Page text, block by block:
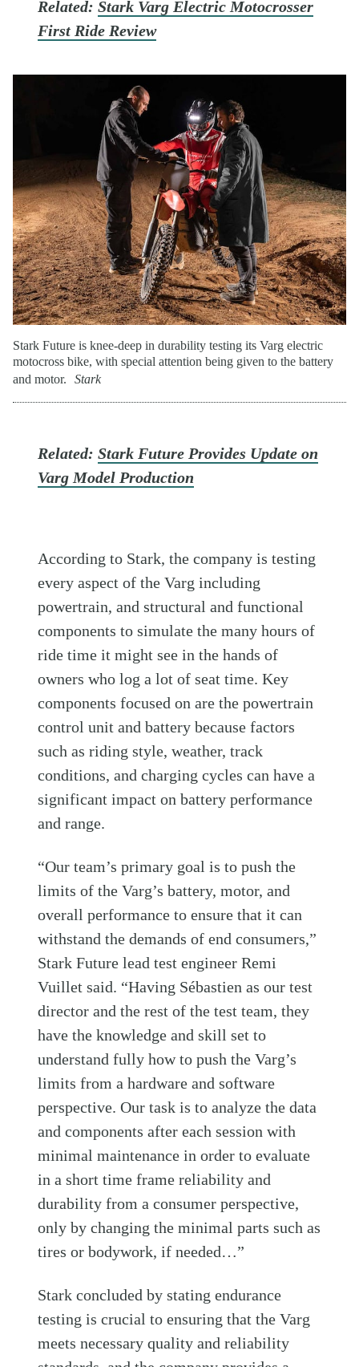
Related:Stark Varg Electric Motocrosser
First Ride Review
Stark Future is knee-deep in durability testing its Varg electric
motocross bike, with special attention being given to the battery
and motor.
Stark
Related:Stark Future Provides Update on
Varg Model Production
According to Stark, the company is testing
every aspect of the Varg including
powertrain, and structural and functional
components to simulate the many hours of
ride time it might see in the hands of
owners who log a lot of seat time. Key
components focused on are the powertrain
control unit and battery because factors
such as riding style, weather, track
conditions, and charging cycles can have a
significant impact on battery performance
and range.
“Our team’s primary goal is to push the
limits of the Varg’s battery, motor, and
overall performance to ensure that it can
withstand the demands of end consumers,”
Stark Future lead test engineer Remi
Vuillet said. “Having Sébastien as our test
director and the rest of the test team, they
have the knowledge and skill set to
understand fully how to push the Varg’s
limits from a hardware and software
perspective. Our task is to analyze the data
and components after each session with
minimal maintenance in order to evaluate
in a short time frame reliability and
durability from a consumer perspective,
only by changing the minimal parts such as
tires or bodywork, if needed…”
Stark concluded by stating endurance
testing is crucial to ensuring that the Varg
meets necessary quality and reliability